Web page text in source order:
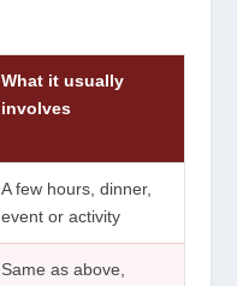
What it usually
involves
A few hours, dinner,
event or activity
Same as above,